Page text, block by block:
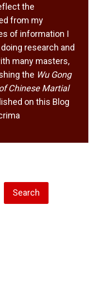
the
from my
of information I
research and
many masters,
the Wu Gong
Chinese Martial
on this Blog
Search